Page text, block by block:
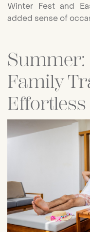
Winter Fest and
added sense of
Summer:
Family